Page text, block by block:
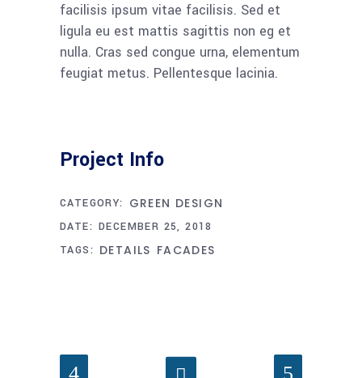
facilisis ipsum vitae facilisis. Sed et
ligula eu est mattis sagittis non eg et
nulla. Cras sed congue urna, elementum
feugiat metus. Pellentesque lacinia.
Project Info
CATEGORY: GREEN DESIGN
DATE: DECEMBER 25, 2018
TAGS: DETAILS FACADES